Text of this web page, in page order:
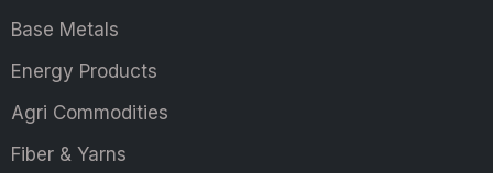
Base Metals
Energy Products
Agri Commodities
Fiber & Yarns